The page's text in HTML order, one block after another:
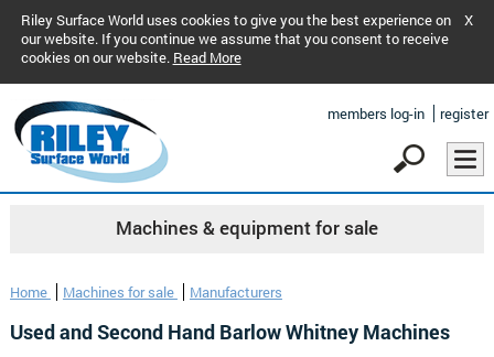
Riley Surface World uses cookies to give you the best experience on
our website. If you continue we assume that you consent to receive
cookies on our website. Read More
X
members log-in register
Machines & equipment for sale
Home Machines for sale Manufacturers
Used and Second Hand Barlow Whitney Machines